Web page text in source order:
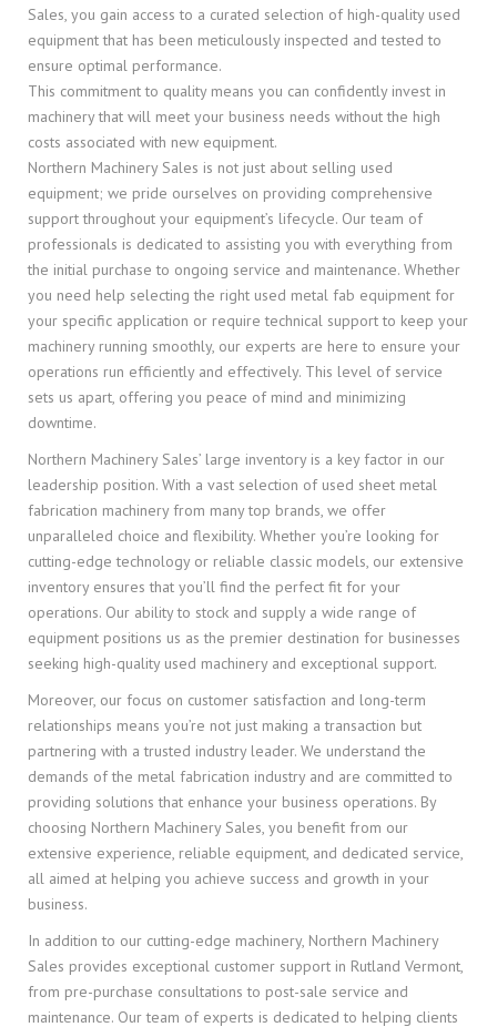
Sales, you gain access to a curated selection of high-quality used
equipment that has been meticulously inspected and tested to
ensure optimal performance.
This commitment to quality means you can confidently invest in
machinery that will meet your business needs without the high
costs associated with new equipment.
Northern Machinery Sales is not just about selling used
equipment; we pride ourselves on providing comprehensive
support throughout your equipment’s lifecycle. Our team of
professionals is dedicated to assisting you with everything from
the initial purchase to ongoing service and maintenance. Whether
you need help selecting the right used metal fab equipment for
your specific application or require technical support to keep your
machinery running smoothly, our experts are here to ensure your
operations run efficiently and effectively. This level of service
sets us apart, offering you peace of mind and minimizing
downtime.
Northern Machinery Sales’ large inventory is a key factor in our
leadership position. With a vast selection of used sheet metal
fabrication machinery from many top brands, we offer
unparalleled choice and flexibility. Whether you’re looking for
cutting-edge technology or reliable classic models, our extensive
inventory ensures that you’ll find the perfect fit for your
operations. Our ability to stock and supply a wide range of
equipment positions us as the premier destination for businesses
seeking high-quality used machinery and exceptional support.
Moreover, our focus on customer satisfaction and long-term
relationships means you’re not just making a transaction but
partnering with a trusted industry leader. We understand the
demands of the metal fabrication industry and are committed to
providing solutions that enhance your business operations. By
choosing Northern Machinery Sales, you benefit from our
extensive experience, reliable equipment, and dedicated service,
all aimed at helping you achieve success and growth in your
business.
In addition to our cutting-edge machinery, Northern Machinery
Sales provides exceptional customer support in Rutland Vermont,
from pre-purchase consultations to post-sale service and
maintenance. Our team of experts is dedicated to helping clients